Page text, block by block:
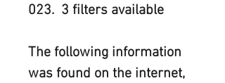
023.  3 filters available
The following information
was found on the internet,